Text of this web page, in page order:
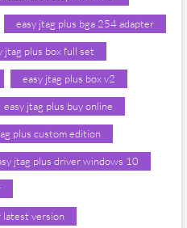
easy jtag plus bga 254 adapter
jtag plus box full set
easy jtag plus box v2
easy jtag plus buy online
plus custom edition
jtag plus driver windows 10
latest version